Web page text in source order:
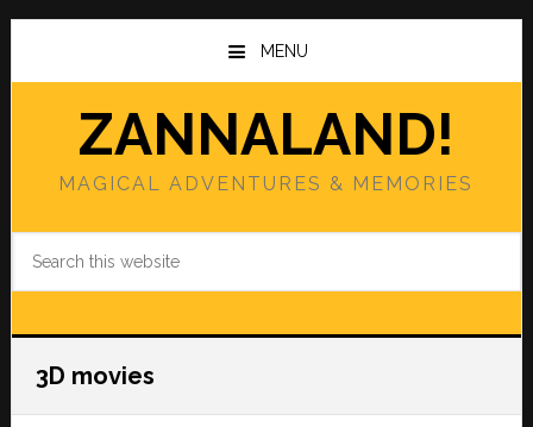
Skip
main
Skip
primary
MENU
ZANNALAND!
MAGICAL ADVENTURES & MEMORIES
3D movies